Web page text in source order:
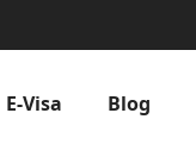
E-Visa Blog